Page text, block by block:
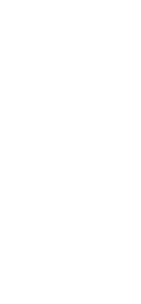
bear and lovely balloon. Perfect
please contact us via whatsapp or